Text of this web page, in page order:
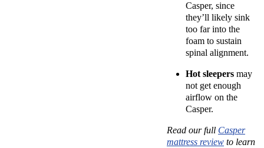
Casper, since
they’ll likely sink
too far into the
foam to sustain
spinal alignment.
Hot sleepers may
not get enough
airflow on the
Casper.
Read our full Casper
mattress review to learn